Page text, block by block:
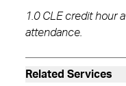
1.0 CLE credit hour
attendance.
Related Services